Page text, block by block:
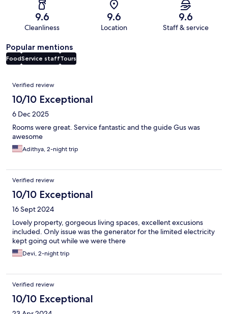
9.6
Cleanliness
9.6
Location
9.6
Staff & service
Popular mentions
FoodService staffTours
Reviews
Verified review
10/10 Exceptional
6 Dec 2025
Rooms were great. Service fantastic and the guide Gus was
awesome
Adithya, 2-night trip
Verified review
10/10 Exceptional
16 Sept 2024
Lovely property, gorgeous living spaces, excellent excusions
included. Only issue was the generator for the limited electricity
kept going out while we were there
Devi, 2-night trip
Verified review
10/10 Exceptional